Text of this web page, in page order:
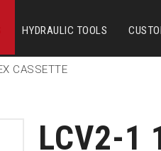
HYDRAULIC TOOLS
CASSETTE
LCV2-1